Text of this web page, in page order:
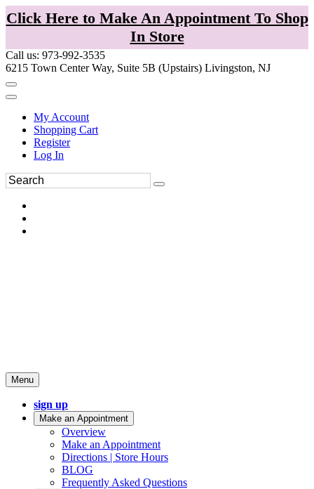
Click Here to Make An Appointment To Shop
In Store
Call us: 973-992-3535
6215 Town Center Way, Suite 5B (Upstairs) Livingston, NJ
My Account
Shopping Cart
Register
Log In
Menu
sign up
Make an Appointment
Overview
Make an Appointment
Directions | Store Hours
BLOG
Frequently Asked Questions